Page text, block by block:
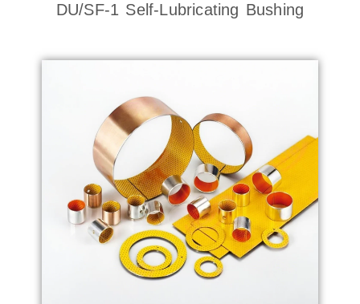
DU/SF-1 Self-Lubricating Bushing